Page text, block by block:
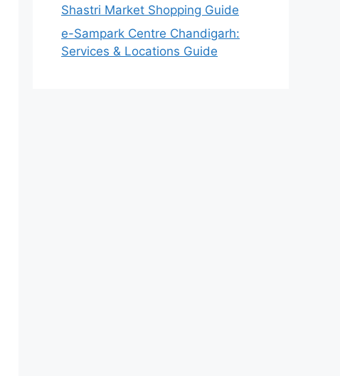
Shastri Market Shopping Guide
e-Sampark Centre Chandigarh:
Services & Locations Guide